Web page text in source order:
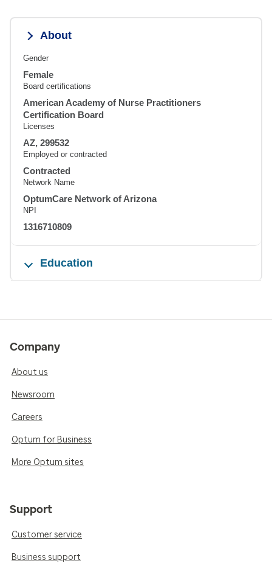
About
Gender
Female
Board certifications
American Academy of Nurse Practitioners
Certification Board
Licenses
AZ, 299532
Employed or contracted
Contracted
Network Name
OptumCare Network of Arizona
NPI
1316710809
Education
Company
About us
Newsroom
Careers
Optum for Business
More Optum sites
Support
Customer service
Business support